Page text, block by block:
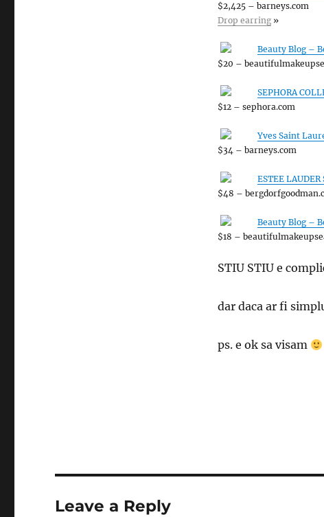
$2,425 – barneys.com
Drop earring»
Beauty Blog –
$20 –
SEPHORA
$12 – sephora.com
Yves Saint
$34 – barneys.com
ESTEE
$48 –
Beauty Blog –
$18 –
STIU STIU e
dar daca ar fi
ps. e ok sa visam
Leave a Reply